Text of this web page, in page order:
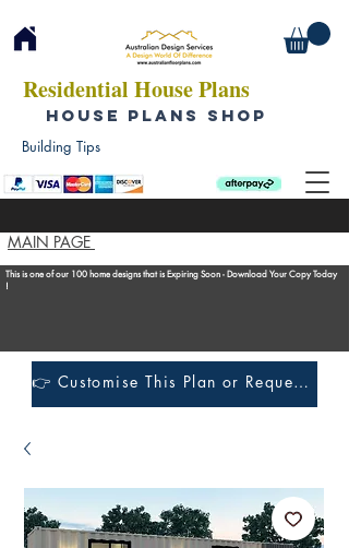
Residential House Plans
HOUSE PLANS SHOP
MAIN PAGE
Building Tips
This is one of our 100 home designs that is Expiring Soon - Download Your Copy Today
!
👉 Customise This Plan or Request a Construction Quote